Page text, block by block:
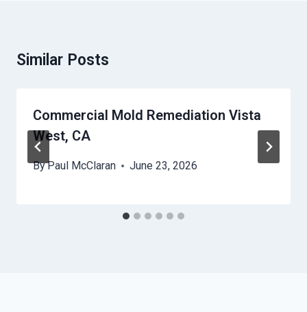
Similar Posts
Commercial Mold Remediation Vista
West, CA
ByPaul McClaran June 23, 2026